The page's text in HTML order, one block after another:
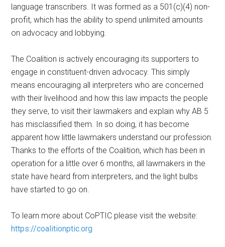
language transcribers. It was formed as a 501(c)(4) non-
profit, which has the ability to spend unlimited amounts
on advocacy and lobbying.
The Coalition is actively encouraging its supporters to
engage in constituent-driven advocacy. This simply
means encouraging all interpreters who are concerned
with their livelihood and how this law impacts the people
they serve, to visit their lawmakers and explain why AB 5
has misclassified them. In so doing, it has become
apparent how little lawmakers understand our profession.
Thanks to the efforts of the Coalition, which has been in
operation for a little over 6 months, all lawmakers in the
state have heard from interpreters, and the light bulbs
have started to go on.
To learn more about CoPTIC please visit the website:
https://coalitionptic.org